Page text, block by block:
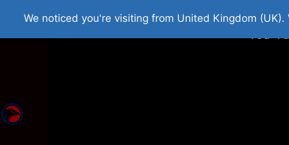
Home Roman Tjedna
You
We noticed you're visiting from United Kingdom